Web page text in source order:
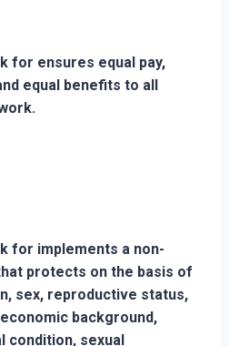
for ensures equal pay,
equal benefits to all
for implements a non-
protects on the basis of
sex, reproductive status,
background,
condition, sexual